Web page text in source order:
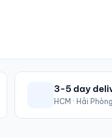
3-5 day
HCM · Hải